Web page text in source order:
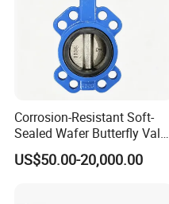
Corrosion-Resistant Soft-
Sealed Wafer Butterfly Valve
DN50 to DN200 High-
Quality Soft-Sealed Wafer
US$50.00-20,000.00